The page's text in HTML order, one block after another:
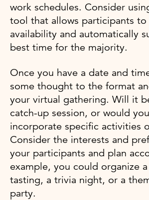
work schedules. Consider
tool that allows participants
availability and automatically
best time for the majority.
Once you have a date and
some thought to the format
your virtual gathering. Will it
catch-up session, or would
incorporate specific activities
Consider the interests and
your participants and plan
example, you could organize
tasting, a trivia night, or a
party.